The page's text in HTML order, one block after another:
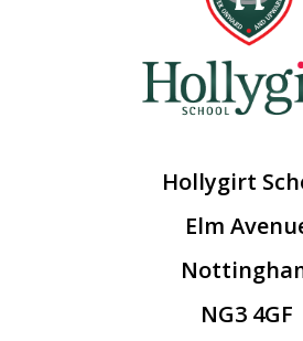
Hollygirt
Elm
NG3 4GF